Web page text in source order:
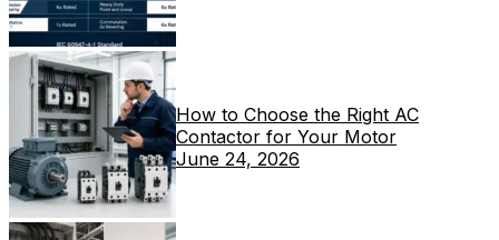
How to Choose the Right AC
Contactor for Your Motor
June 24, 2026